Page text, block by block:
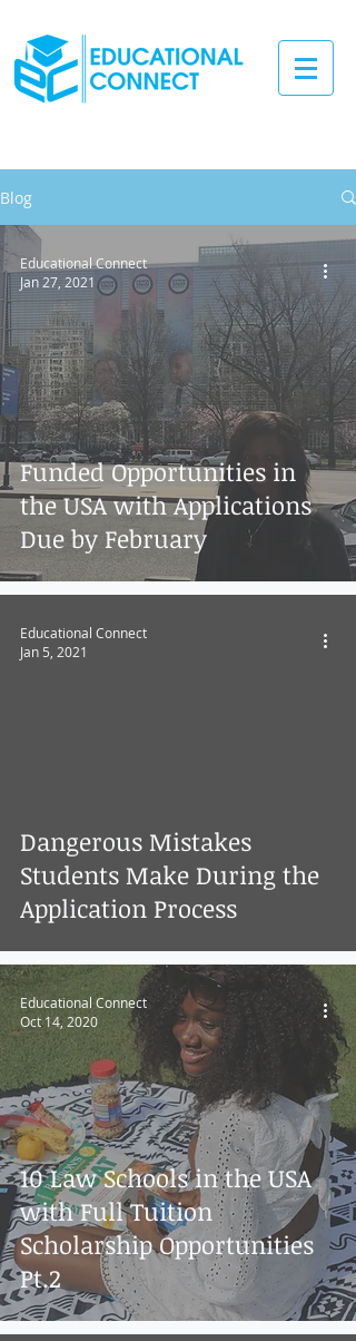
Blog
Funded Opportunities in
the USA with Applications
Due by February
Educational Connect
Jan 27, 2021
Dangerous Mistakes
Students Make During the
Application Process
Educational Connect
Jan 5, 2021
10 Law Schools in the USA
with Full Tuition
Scholarship Opportunities
Pt.2
Educational Connect
Oct 14, 2020